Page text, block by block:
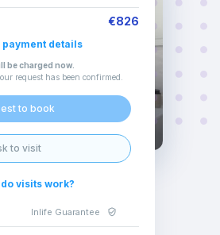
€826
payment details
be charged now.
request has been confirmed
to book
to visit
do visits work?
Inlife Guarantee